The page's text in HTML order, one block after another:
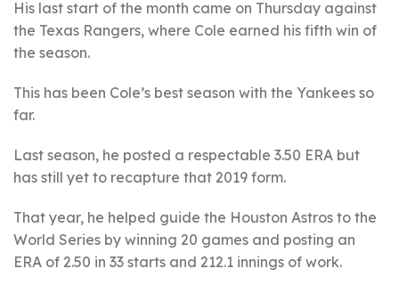
His last start of the month came on Thursday against
the Texas Rangers, where Cole earned his fifth win of
the season.
This has been Cole’s best season with the Yankees so
far.
Last season, he posted a respectable 3.50 ERA but
has still yet to recapture that 2019 form.
That year, he helped guide the Houston Astros to the
World Series by winning 20 games and posting an
ERA of 2.50 in 33 starts and 212.1 innings of work.